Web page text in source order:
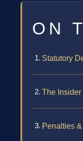
ON
Statutory
The
Penalties